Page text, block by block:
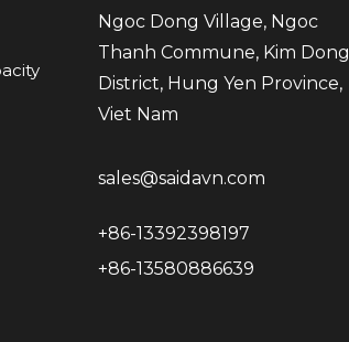
Ngoc Dong Village, Ngoc
Thanh Commune, Kim Dong
District, Hung Yen Province,
Viet Nam
sales@saidavn.com
+86-13392398197
+86-13580886639